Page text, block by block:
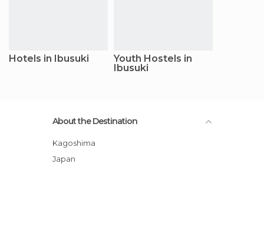
Hotels in Ibusuki
Youth Hostels in
Ibusuki
About the Destination
Kagoshima
Japan